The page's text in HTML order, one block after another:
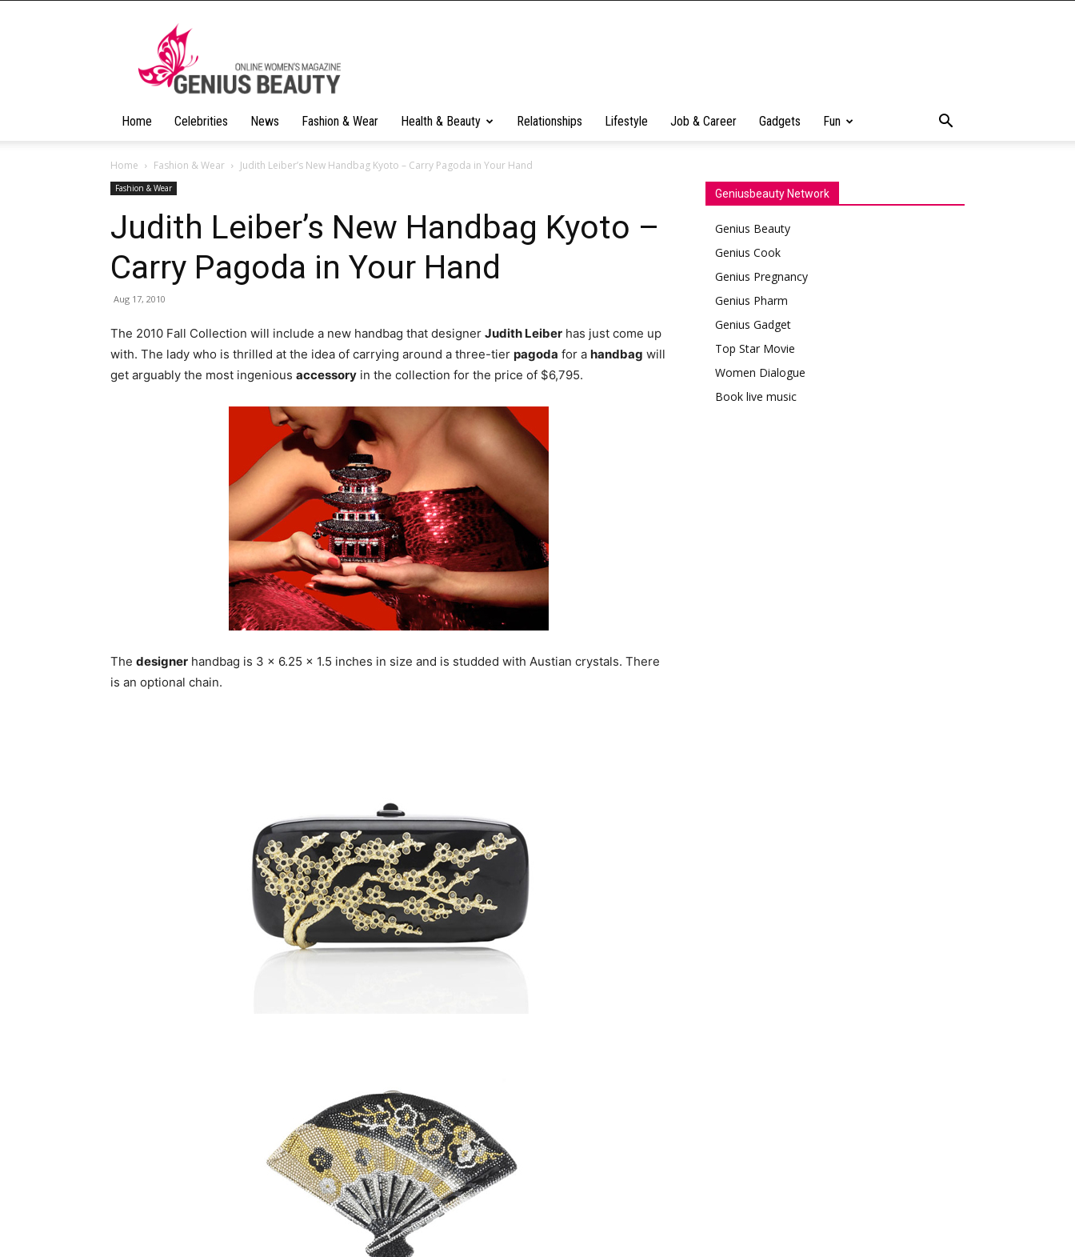
Home Celebrities News Fashion & Wear Health & Beauty Relationships Lifestyle Job & Career Gadgets Fun
Home Fashion & Wear Judith Leiber’s New Handbag Kyoto – Carry Pagoda in Your Hand
Fashion & Wear
Judith Leiber’s New Handbag Kyoto –
Carry Pagoda in Your Hand
Aug 17, 2010
The 2010 Fall Collection will include a new handbag that designer Judith Leiber has just come up
with. The lady who is thrilled at the idea of carrying around a three-tier pagoda for a handbag will
get arguably the most ingenious accessory in the collection for the price of $6,795.
The designer handbag is 3 x 6.25 x 1.5 inches in size and is studded with Austian crystals. There
is an optional chain.
Geniusbeauty Network
Genius Beauty
Genius Cook
Genius Pregnancy
Genius Pharm
Genius Gadget
Top Star Movie
Women Dialogue
Book live music